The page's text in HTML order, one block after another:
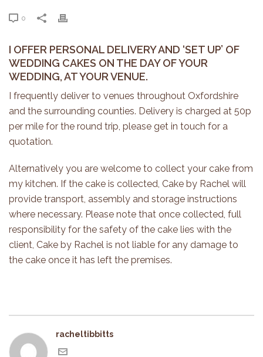
0
I OFFER PERSONAL DELIVERY AND ‘SET UP’ OF
WEDDING CAKES ON THE DAY OF YOUR
WEDDING, AT YOUR VENUE.
I frequently deliver to venues throughout Oxfordshire
and the surrounding counties. Delivery is charged at 50p
per mile for the round trip, please get in touch for a
quotation.
Alternatively you are welcome to collect your cake from
my kitchen. If the cake is collected, Cake by Rachel will
provide transport, assembly and storage instructions
where necessary. Please note that once collected, full
responsibility for the safety of the cake lies with the
client, Cake by Rachel is not liable for any damage to
the cake once it has left the premises.
racheltibbitts